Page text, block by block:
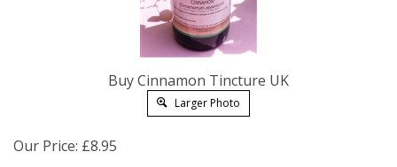
Buy Cinnamon Tincture UK
Larger Photo
Our Price: £8.95